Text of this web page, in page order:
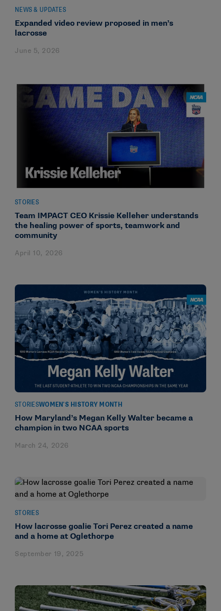
NEWS & UPDATES
Expanded video review proposed in men’s
lacrosse
June 5, 2026
STORIES
Team IMPACT CEO Krissie Kelleher understands
the healing power of sports, teamwork and
community
April 10, 2026
STORIESWOMEN'S HISTORY MONTH
How Maryland’s Megan Kelly Walter became a
champion in two NCAA sports
March 24, 2026
STORIES
How lacrosse goalie Tori Perez created a name
and a home at Oglethorpe
September 19, 2025